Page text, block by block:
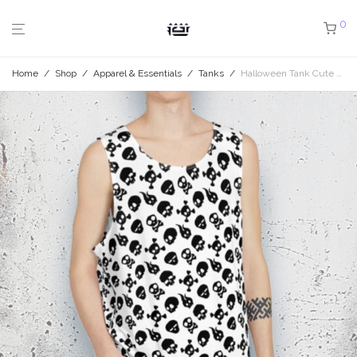
0
Home / Shop / Apparel & Essentials / Tanks / Halloween Tank Cute Skulls White Oversize